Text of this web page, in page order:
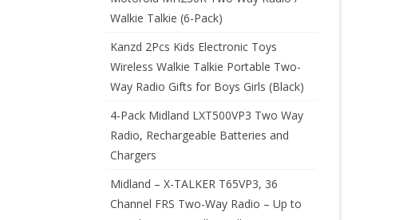
Walkie Talkie (6-Pack)
Kanzd 2Pcs Kids Electronic Toys
Wireless Walkie Talkie Portable Two-
Way Radio Gifts for Boys Girls (Black)
4-Pack Midland LXT500VP3 Two Way
Radio, Rechargeable Batteries and
Chargers
Midland – X-TALKER T65VP3, 36
Channel FRS Two-Way Radio – Up to